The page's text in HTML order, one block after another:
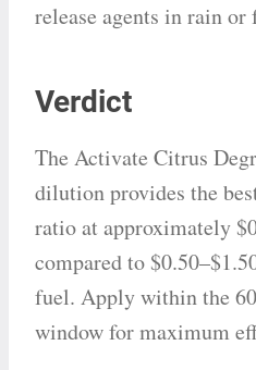
release agents in rain
Verdict
The Activate Citrus
dilution provides the
ratio at approximately
compared to
fuel. Apply within the
window for maximum